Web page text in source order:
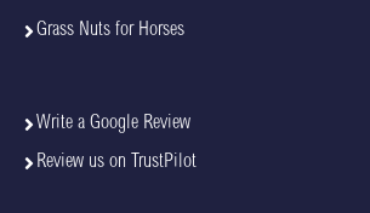
Grass Nuts for Horses
Write a Google Review
Review us on TrustPilot